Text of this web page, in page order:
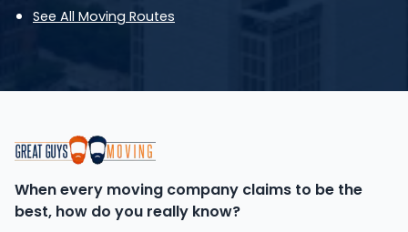
See All Moving Routes
When every moving company claims to be the
best, how do you really know?